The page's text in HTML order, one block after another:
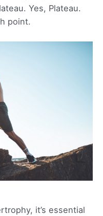
Yes, Plateau.
point.
it’s essential